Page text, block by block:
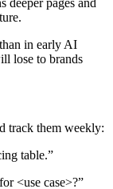
deeper pages and
in early AI
lose to brands
track them weekly:
table.”
<use case>?”